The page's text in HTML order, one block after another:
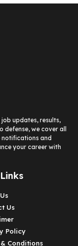
updates, results,
defense, we cover all
and
your career with
Us
Policy
Conditions